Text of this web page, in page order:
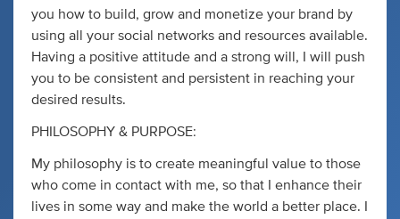
you how to build, grow and monetize your brand by
using all your social networks and resources available.
Having a positive attitude and a strong will, I will push
you to be consistent and persistent in reaching your
desired results.
PHILOSOPHY & PURPOSE:
My philosophy is to create meaningful value to those
who come in contact with me, so that I enhance their
lives in some way and make the world a better place. I